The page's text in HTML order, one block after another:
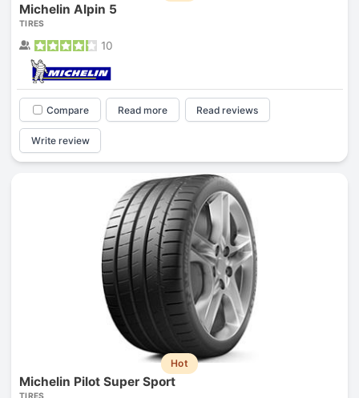
Michelin Alpin 5
TIRES
10
Compare Read more Read reviews
Write review
Hot
Michelin Pilot Super Sport
TIRES